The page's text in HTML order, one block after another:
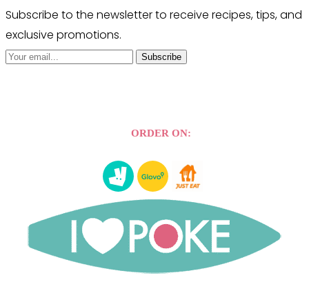
Subscribe to the newsletter to receive recipes, tips, and
exclusive promotions.
Subscribe
ORDER ON: